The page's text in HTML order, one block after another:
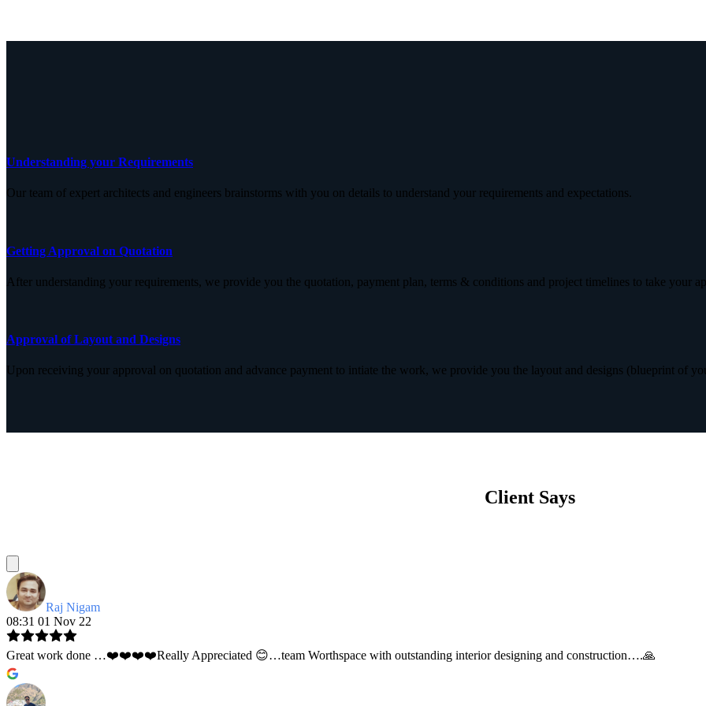
Understanding your Requirements
Our team of expert architects and engineers brainstorms with you on details to understand your requirements and expectations.
Getting Approval on Quotation
After understanding your requirements, we provide you the quotation, payment plan, terms & conditions and project timelines to take your
Approval of Layout and Designs
Upon receiving your approval on quotation and advance payment to intiate the work, we provide you the layout and designs (blueprint of
Client Says
Raj Nigam
08:31 01 Nov 22
Great work done …❤️❤️❤️❤️Really Appreciated 😊…team Worthspace with outstanding interior designing and construction….🙏